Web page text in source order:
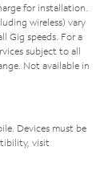
for installation.
wireless) vary
Gig speeds. For a
subject to all
Not available in
Devices must be
visit